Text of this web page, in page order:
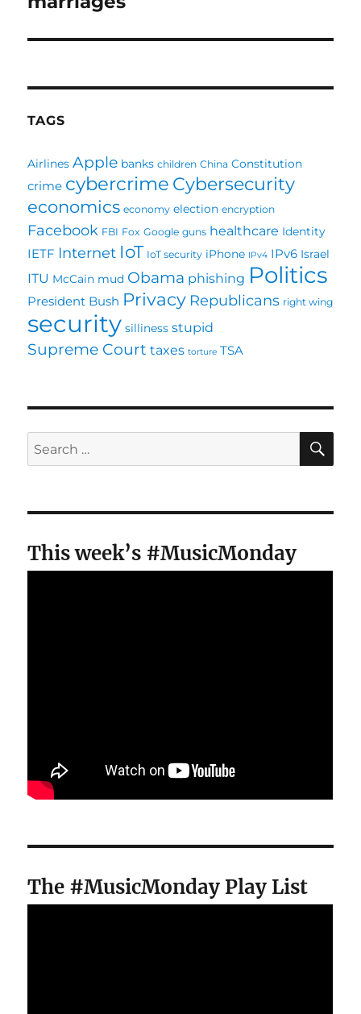
TAGS
Airlines Apple banks children China Constitution
crime cybercrime Cybersecurity
economics economy election encryption
Facebook FBI Fox Google guns healthcare Identity
IETF Internet IoT IoT security iPhone IPv4 IPv6 Israel
ITU McCain mud Obama phishing Politics
President Bush Privacy Republicans right wing
security silliness stupid
Supreme Court taxes torture TSA
Search
for:
This week’s #MusicMonday
The #MusicMonday Play List